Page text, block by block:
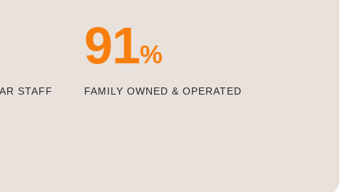
STAFF
100
FAMILY OWNED & OPERATED